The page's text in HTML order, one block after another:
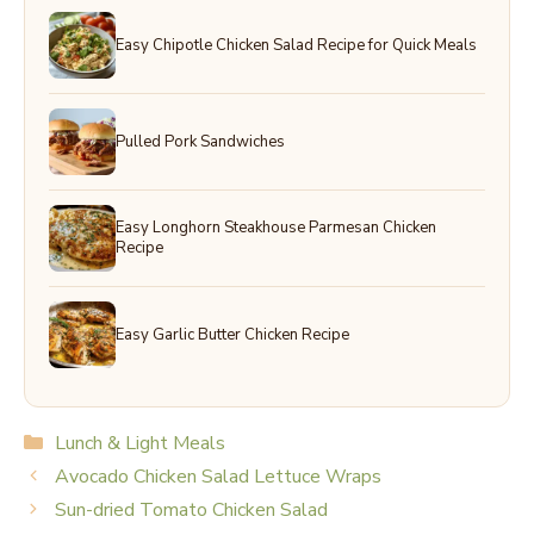
Easy Chipotle Chicken Salad Recipe for Quick Meals
Pulled Pork Sandwiches
Easy Longhorn Steakhouse Parmesan Chicken
Recipe
Easy Garlic Butter Chicken Recipe
Categories
Lunch & Light Meals
Avocado Chicken Salad Lettuce Wraps
Sun-dried Tomato Chicken Salad